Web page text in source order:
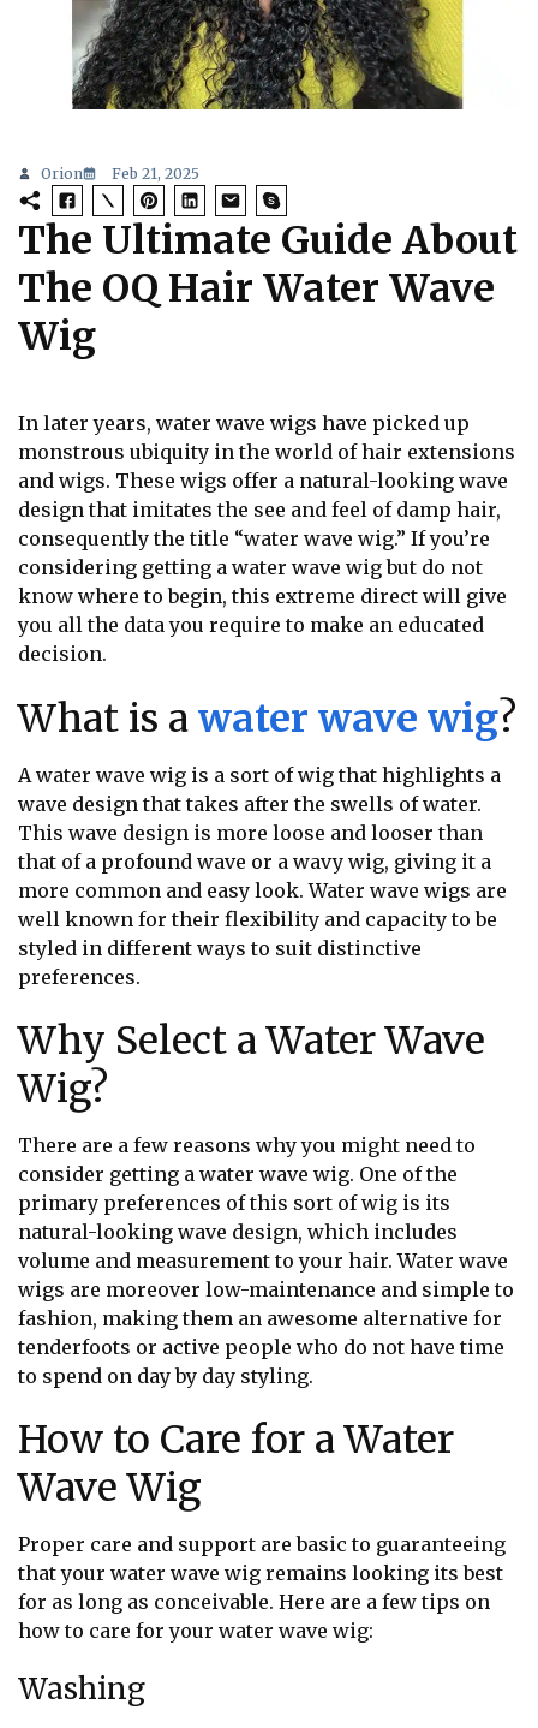
Orion Feb 21, 2025
The Ultimate Guide About
The OQ Hair Water Wave
Wig
In later years, water wave wigs have picked up
monstrous ubiquity in the world of hair extensions
and wigs. These wigs offer a natural-looking wave
design that imitates the see and feel of damp hair,
consequently the title “water wave wig.” If you’re
considering getting a water wave wig but do not
know where to begin, this extreme direct will give
you all the data you require to make an educated
decision.
What is a water wave wig?
A water wave wig is a sort of wig that highlights a
wave design that takes after the swells of water.
This wave design is more loose and looser than
that of a profound wave or a wavy wig, giving it a
more common and easy look. Water wave wigs are
well known for their flexibility and capacity to be
styled in different ways to suit distinctive
preferences.
Why Select a Water Wave
Wig?
There are a few reasons why you might need to
consider getting a water wave wig. One of the
primary preferences of this sort of wig is its
natural-looking wave design, which includes
volume and measurement to your hair. Water wave
wigs are moreover low-maintenance and simple to
fashion, making them an awesome alternative for
tenderfoots or active people who do not have time
to spend on day by day styling.
How to Care for a Water
Wave Wig
Proper care and support are basic to guaranteeing
that your water wave wig remains looking its best
for as long as conceivable. Here are a few tips on
how to care for your water wave wig:
Washing